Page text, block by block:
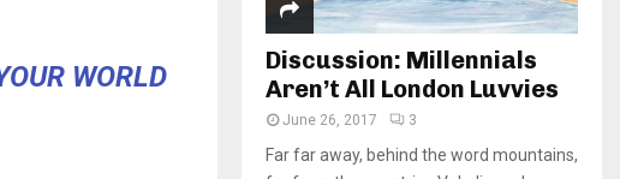
WORLD
Discussion: Millennials
Aren’t All London Luvvies
June 26, 2017 3
Far far away, behind the word mountains,